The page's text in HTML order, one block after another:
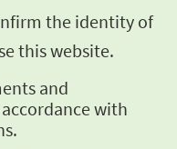
the identity of
this website.
and
with